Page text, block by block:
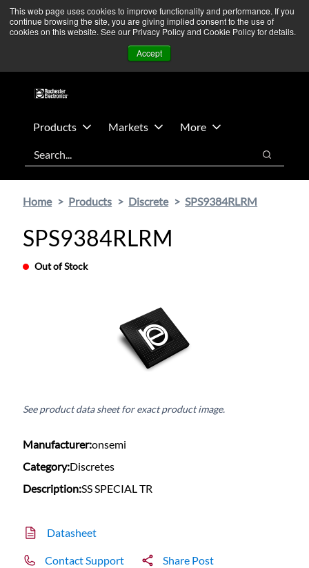
This web page uses cookies to improve functionality and performance. If you
continue browsing the site, you are giving implied consent to the use of
cookies on this website. See our Privacy Policy and Cookie Policy for details.
Accept
Skip
main
Skip
footer
We’re monitoring Middle East developments — Operations
remain unaffected. More Information ➜
Contact Us
Products Markets
More
Search
Search
Home Products Discrete SPS9384RLRM
SPS9384RLRM
Out of Stock
See product data sheet for exact product image.
Manufacturer:onsemi
Category:Discretes
Description:SS SPECIAL TR
Datasheet
Contact Support Share Post